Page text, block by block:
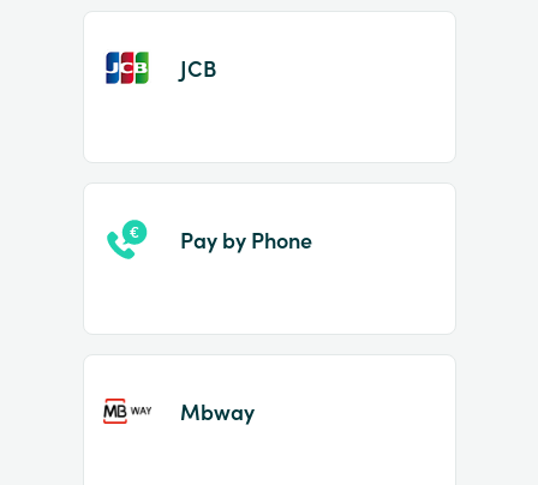
JCB
Pay by Phone
Mbway